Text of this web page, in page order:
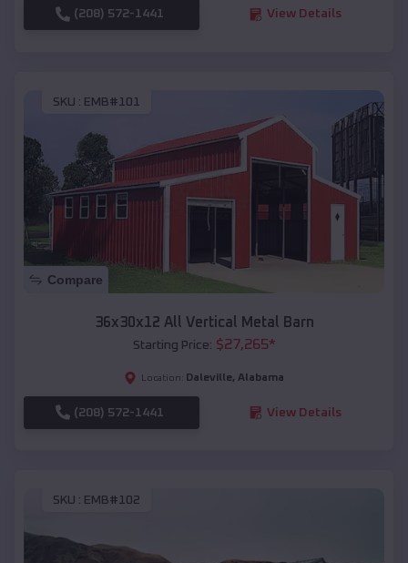
(208) 572-1441 View Details
SKU : EMB#101
Compare
36x30x12 All Vertical Metal Barn
Starting Price: $27,265*
Location: Daleville, Alabama
(208) 572-1441 View Details
SKU : EMB#102